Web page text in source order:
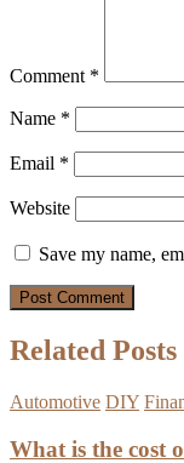
Comment *
Name *
Email *
Website
Save my name,
Related Posts
Automotive DIY
What is the cost